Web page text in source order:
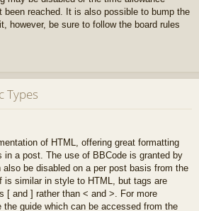
been reached. It is also possible to bump the
however, be sure to follow the board rules
Types
of HTML, offering great formatting
in a post. The use of BBCode is granted by
be disabled on a per post basis from the
is similar in style to HTML, but tags are
[ and ] rather than < and >. For more
the guide which can be accessed from the